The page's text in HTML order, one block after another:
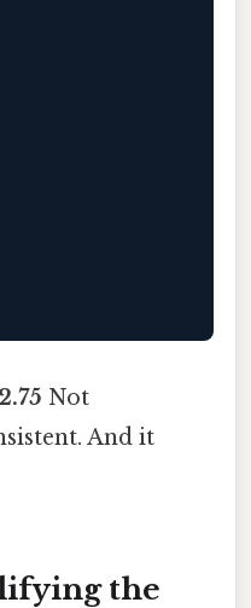
2.75 Not
And it
the